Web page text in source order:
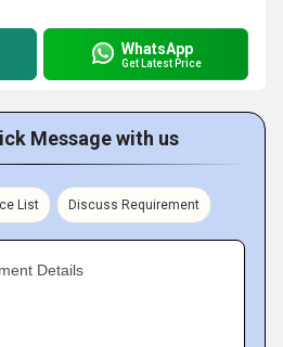
WhatsApp
Get Latest Price
Message with us
List Discuss Requirement
Details